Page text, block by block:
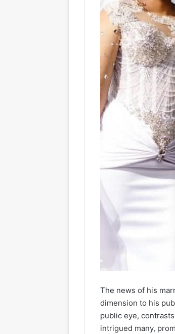
The news of his
dimension to his
public eye,
intrigued many,